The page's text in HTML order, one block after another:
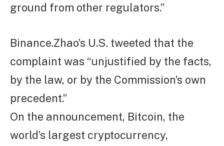
ground from other regulators.”
Binance.Zhao’s U.S. tweeted that the
complaint was “unjustified by the facts,
by the law, or by the Commission’s own
precedent.”
On the announcement, Bitcoin, the
world’s largest cryptocurrency,